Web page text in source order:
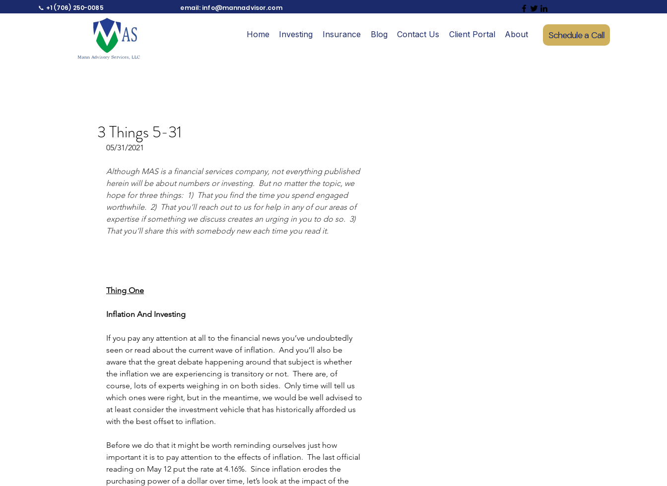
📞 +1 (706) 250-0085 email: info@mannadvisor.com
Home Investing Insurance Blog Contact Us Client Portal About Schedule a Call
3 Things 5-31
05/31/2021
Although MAS is a financial services company, not everything published
herein will be about numbers or investing.  But no matter the topic, we
hope for three things:  1)  That you find the time you spend engaged
worthwhile.  2)  That you’ll reach out to us for help in any of our areas of
expertise if something we discuss creates an urging in you to do so.  3)
That you’ll share this with somebody new each time you read it.
Thing One
Inflation And Investing
If you pay any attention at all to the financial news you’ve undoubtedly
seen or read about the current wave of inflation.  And you’ll also be
aware that the great debate happening around that subject is whether
the inflation we are experiencing is transitory or not.  There are, of
course, lots of experts weighing in on both sides.  Only time will tell us
which ones were right, but in the meantime, we would be well advised to
at least consider the investment vehicle that has historically afforded us
with the best offset to inflation.
Before we do that it might be worth reminding ourselves just how
important it is to pay attention to the effects of inflation.  The last official
reading on May 12 put the rate at 4.16%.  Since inflation erodes the
purchasing power of a dollar over time, let’s look at the impact of the